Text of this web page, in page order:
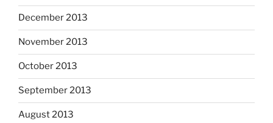
December 2013
November 2013
October 2013
September 2013
August 2013